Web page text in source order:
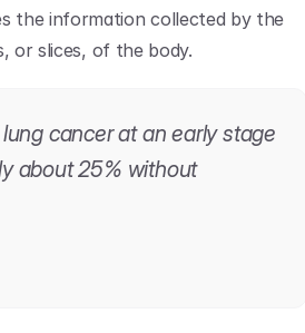
the information collected by the
or slices, of the body.
cancer at an early stage
about 25% without